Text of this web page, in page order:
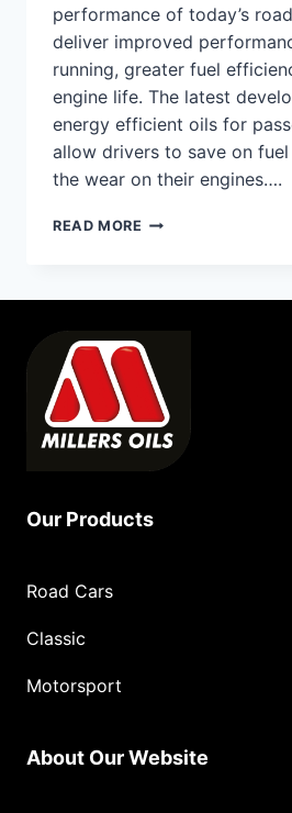
performance of today’s
deliver improved
running, greater fuel
engine life. The latest
energy efficient oils for
allow drivers to save on
the wear on their engines….
READ MORE ROAD
Our Products
Road Cars
Classic
Motorsport
About Our Website